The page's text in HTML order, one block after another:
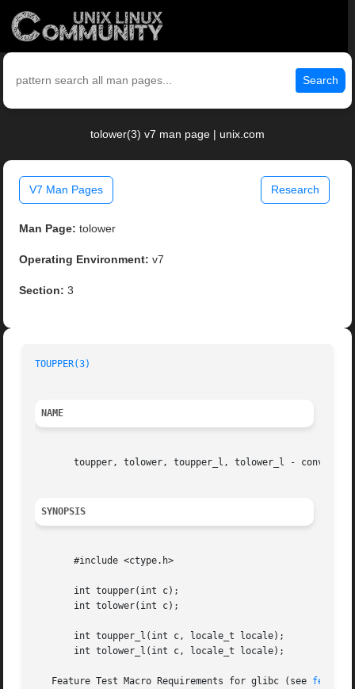
Search
tolower(3) v7 man page | unix.com
V7 Man Pages Research
Man Page: tolower
Operating Environment: v7
Section: 3
TOUPPER(3)
NAME
toupper, tolower, toupper_l, tolower_l - convert
SYNOPSIS
       #include <ctype.h>
       int toupper(int c);
       int tolower(int c);
       int toupper_l(int c, locale_t locale);
       int tolower_l(int c, locale_t locale);
   Feature Test Macro Requirements for glibc (see